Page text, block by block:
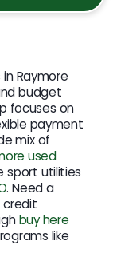
Raymore
budget
focuses on
payment
mix of
used
sport utilities
. Need a
credit
buy here
like